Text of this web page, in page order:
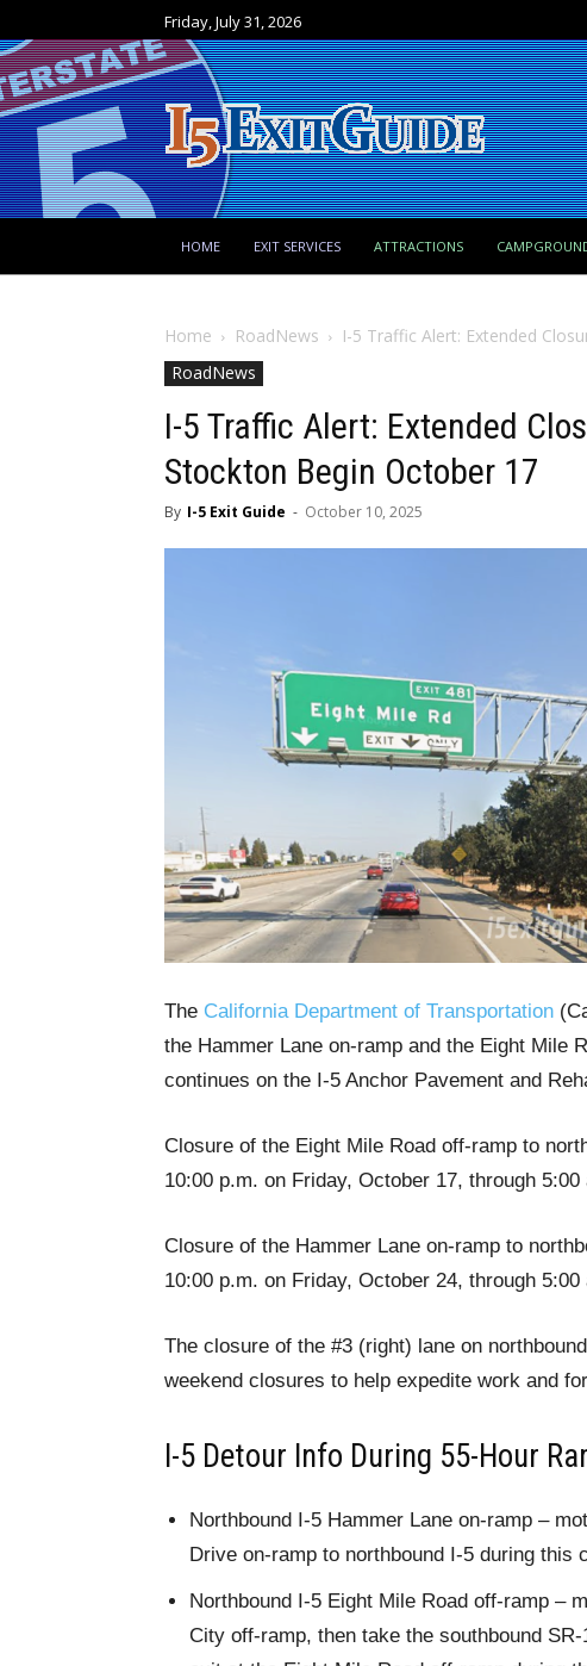
Friday, July 31, 2026
HOME EXIT SERVICES ATTRACTIONS
Home RoadNews
I-5 Traffic Alert: Extended
RoadNews
I-5 Traffic Alert: Extended
Stockton Begin October 17
By I-5 Exit Guide - October 10, 2025
The California Department of Transportation
the Hammer Lane on-ramp and the Eight Mile
continues on the I-5 Anchor Pavement and
Closure of the Eight Mile Road off-ramp to
10:00 p.m. on Friday, October 17, through
Closure of the Hammer Lane on-ramp to
10:00 p.m. on Friday, October 24, through
The closure of the #3 (right) lane on
weekend closures to help expedite work and
I-5 Detour Info During 55-Hour
Northbound I-5 Hammer Lane on-ramp –
Drive on-ramp to northbound I-5 during this
Northbound I-5 Eight Mile Road off-ramp –
City off-ramp, then take the southbound